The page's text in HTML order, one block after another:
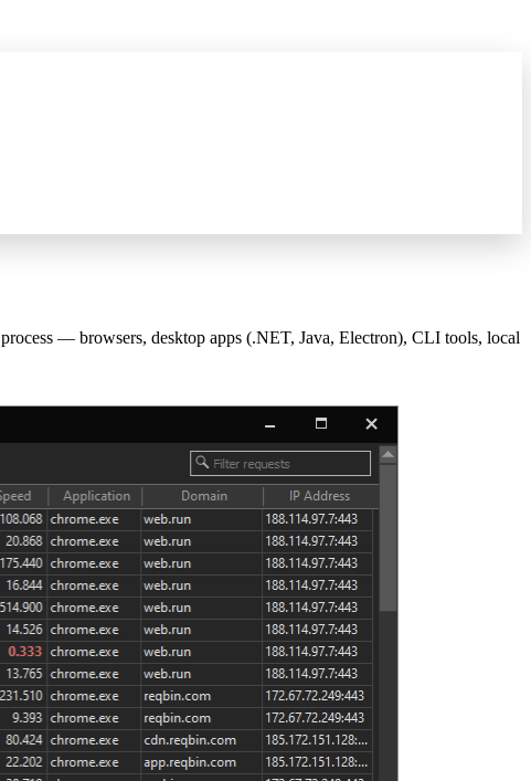
— browsers, desktop apps (.NET, Java, Electron), CLI tools, local